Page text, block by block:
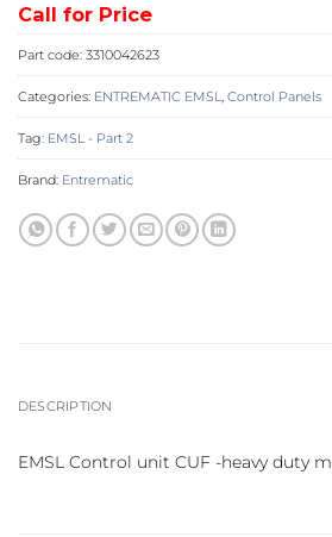
Call for Price
Part code: 3310042623
Categories: ENTREMATIC EMSL Control Panels
Tag: EMSL - Part 2
Brand: Entrematic
DESCRIPTION
EMSL Control unit CUF -heavy duty